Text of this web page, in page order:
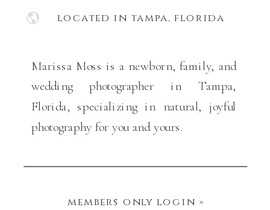
located in tampa, florida
Marissa Moss is a newborn, family, and
wedding photographer in Tampa,
Florida, specializing in natural, joyful
photography for you and yours.
members only login »